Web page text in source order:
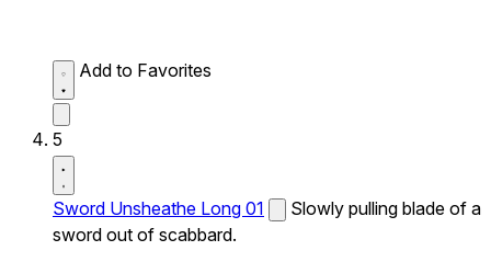
Add to Favorites
5
Sword Unsheathe Long 01
Slowly pulling blade of a
sword out of scabbard.